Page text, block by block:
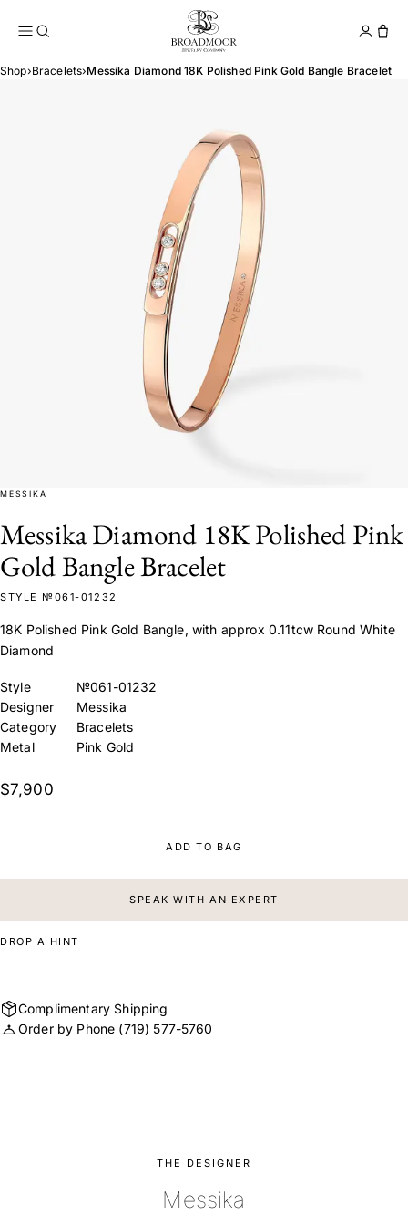
Broadmoor Jewelry
Shop›Bracelets›Messika Diamond 18K Polished Pink Gold Bangle Bracelet
MESSIKA
Messika Diamond 18K Polished Pink
Gold Bangle Bracelet
STYLE №061-01232
18K Polished Pink Gold Bangle, with approx 0.11tcw Round White
Diamond
Style
№061-01232
Designer
Messika
Category
Bracelets
Metal
Pink Gold
$7,900
ADD TO BAG
SPEAK WITH AN EXPERT
DROP A HINT
Complimentary Shipping
Order by Phone (719) 577-5760
THE DESIGNER
Messika